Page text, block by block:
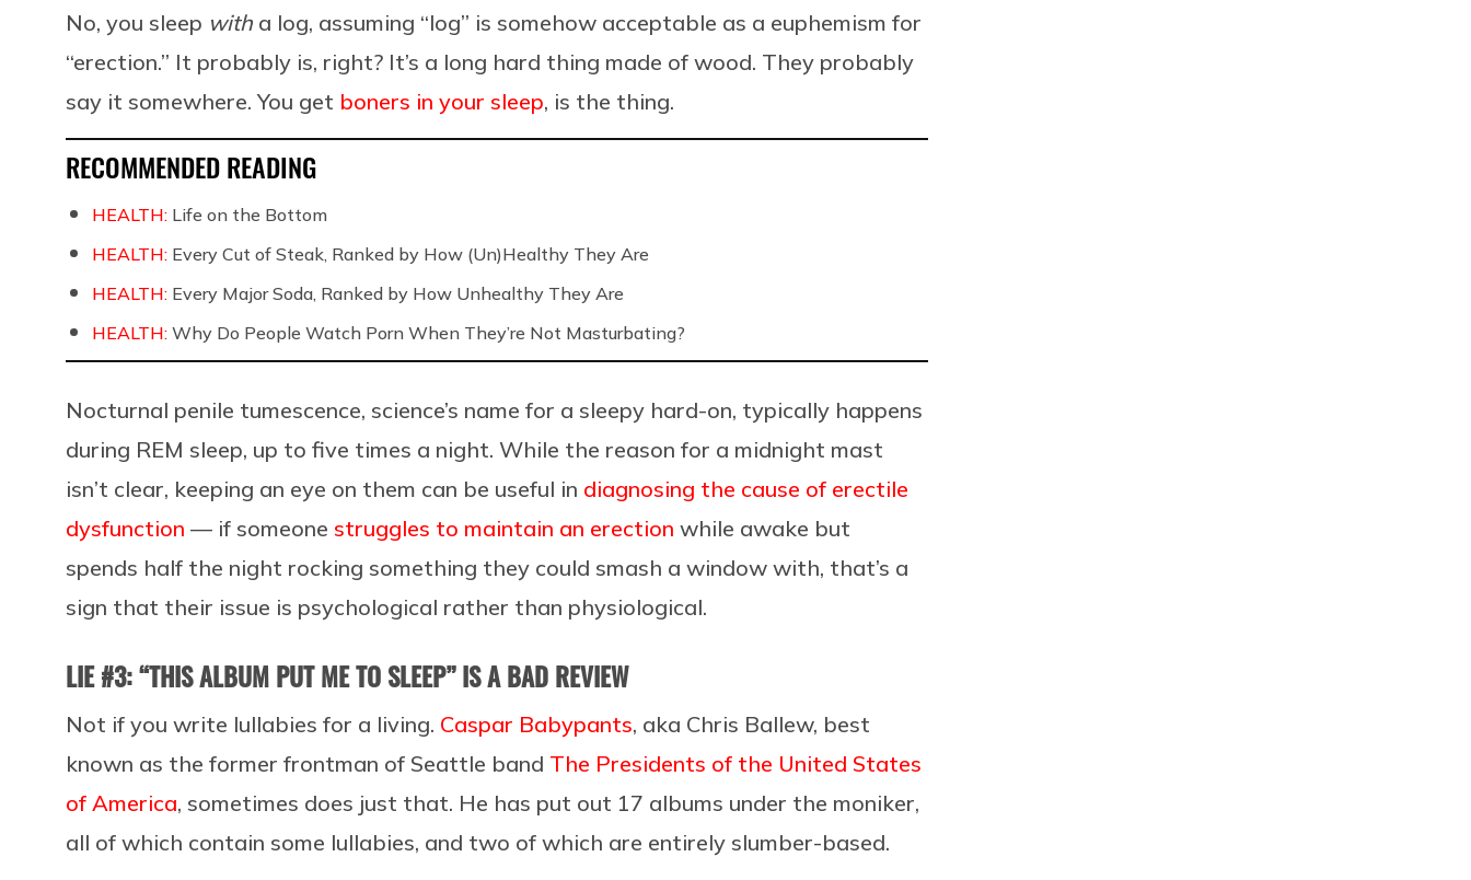
No, you sleep with a log, assuming “log” is somehow acceptable as a euphemism for
“erection.” It probably is, right? It’s a long hard thing made of wood. They probably
say it somewhere. You get boners in your sleep, is the thing.
RECOMMENDED READING
HEALTH: Life on the Bottom
HEALTH: Every Cut of Steak, Ranked by How (Un)Healthy They Are
HEALTH: Every Major Soda, Ranked by How Unhealthy They Are
HEALTH: Why Do People Watch Porn When They’re Not Masturbating?
Nocturnal penile tumescence, science’s name for a sleepy hard-on, typically happens
during REM sleep, up to five times a night. While the reason for a midnight mast
isn’t clear, keeping an eye on them can be useful in diagnosing the cause of erectile
dysfunction — if someone struggles to maintain an erection while awake but
spends half the night rocking something they could smash a window with, that’s a
sign that their issue is psychological rather than physiological.
LIE #3: “THIS ALBUM PUT ME TO SLEEP” IS A BAD REVIEW
Not if you write lullabies for a living. Caspar Babypants, aka Chris Ballew, best
known as the former frontman of Seattle band The Presidents of the United States
of America, sometimes does just that. He has put out 17 albums under the moniker,
all of which contain some lullabies, and two of which are entirely slumber-based.